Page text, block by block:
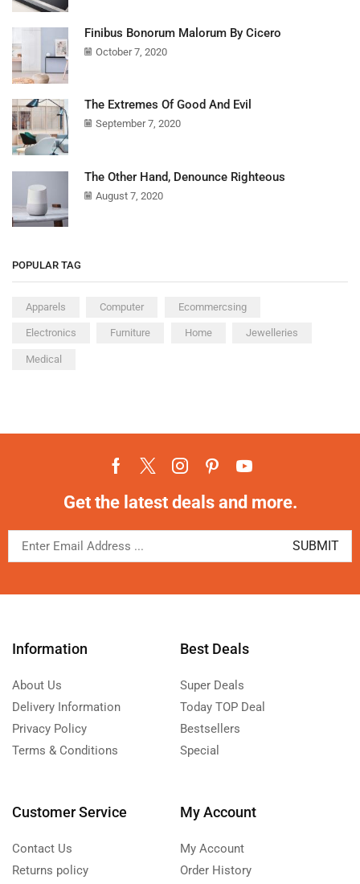
Finibus Bonorum Malorum By Cicero
October 7, 2020
The Extremes Of Good And Evil
September 7, 2020
The Other Hand, Denounce Righteous
August 7, 2020
POPULAR TAG
Apparels Computer Ecommercsing
Electronics Furniture Home Jewelleries
Medical
Get the latest deals and more.
Information
About Us
Delivery Information
Privacy Policy
Terms & Conditions
Best Deals
Super Deals
Today TOP Deal
Bestsellers
Special
Customer Service
Contact Us
Returns policy
My Account
My Account
Order History